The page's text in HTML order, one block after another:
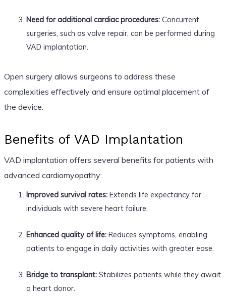
Need for additional cardiac procedures:Concurrent
surgeries, such as valve repair, can be performed during
VAD implantation.
Open surgery allows surgeons to address these
complexities effectively and ensure optimal placement of
the device.
Benefits of VAD Implantation
VAD implantation offers several benefits for patients with
advanced cardiomyopathy:
Improved survival rates:Extends life expectancy for
individuals with severe heart failure.
Enhanced quality of life:Reduces symptoms, enabling
patients to engage in daily activities with greater ease.
Bridge to transplant:Stabilizes patients while they await
a heart donor.